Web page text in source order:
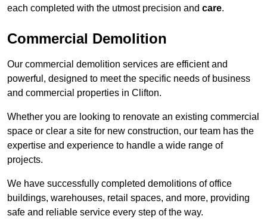
each completed with the utmost precision and care.
Commercial Demolition
Our commercial demolition services are efficient and
powerful, designed to meet the specific needs of business
and commercial properties in Clifton.
Whether you are looking to renovate an existing commercial
space or clear a site for new construction, our team has the
expertise and experience to handle a wide range of
projects.
We have successfully completed demolitions of office
buildings, warehouses, retail spaces, and more, providing
safe and reliable service every step of the way.